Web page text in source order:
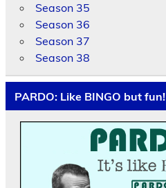
Season 35
Season 36
Season 37
Season 38
PARDO: Like BINGO but fun!